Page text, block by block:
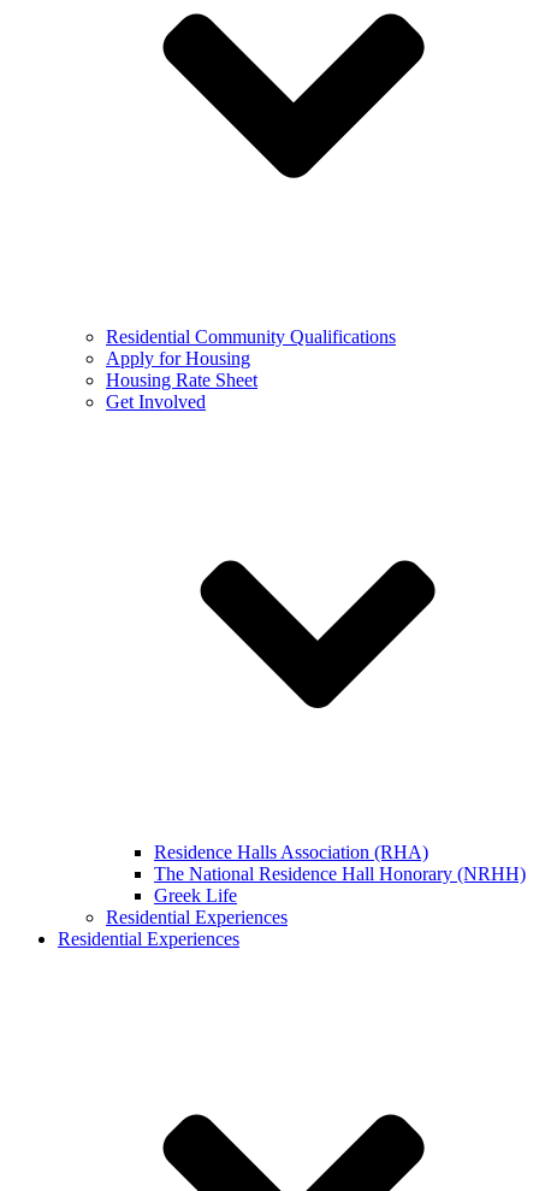
Residential Community Qualifications
Apply for Housing
Housing Rate Sheet
Get Involved
Residence Halls Association (RHA)
The National Residence Hall Honorary (NRHH)
Greek Life
Residential Experiences
Residential Experiences